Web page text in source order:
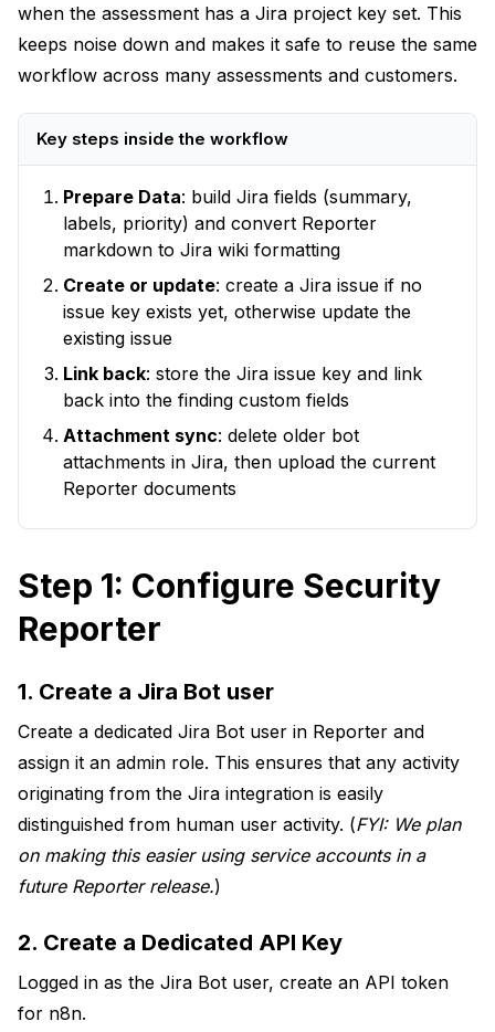
when the assessment has a Jira project key set. This
keeps noise down and makes it safe to reuse the same
workflow across many assessments and customers.
Key steps inside the workflow
Prepare Data: build Jira fields (summary,
labels, priority) and convert Reporter
markdown to Jira wiki formatting
Create or update: create a Jira issue if no
issue key exists yet, otherwise update the
existing issue
Link back: store the Jira issue key and link
back into the finding custom fields
Attachment sync: delete older bot
attachments in Jira, then upload the current
Reporter documents
Step 1: Configure Security
Reporter
1. Create a Jira Bot user
Create a dedicated Jira Bot user in Reporter and
assign it an admin role. This ensures that any activity
originating from the Jira integration is easily
distinguished from human user activity. (FYI: We plan
on making this easier using service accounts in a
future Reporter release.)
2. Create a Dedicated API Key
Logged in as the Jira Bot user, create an API token
for n8n.